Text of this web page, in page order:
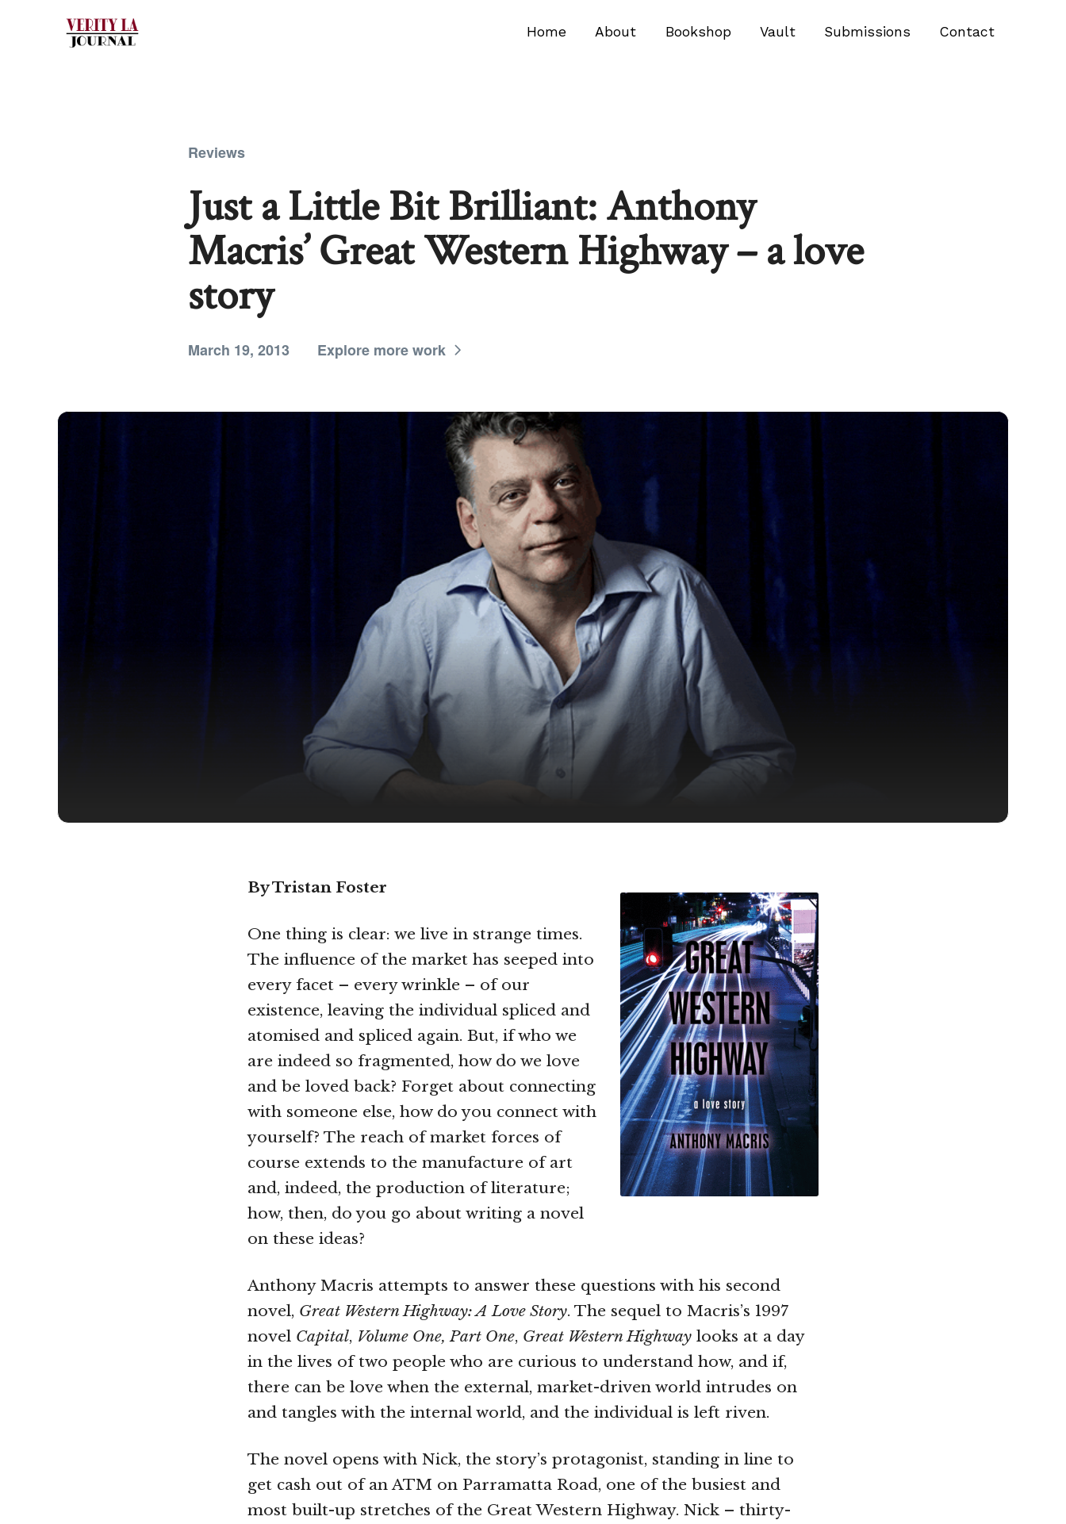
Home About Bookshop Vault Submissions Contact
Reviews
Just a Little Bit Brilliant: Anthony
Macris’ Great Western Highway – a love
story
March 19, 2013 Explore more work
By Tristan Foster
One thing is clear: we live in strange times.
The influence of the market has seeped into
every facet – every wrinkle – of our
existence, leaving the individual spliced and
atomised and spliced again. But, if who we
are indeed so fragmented, how do we love
and be loved back? Forget about connecting
with someone else, how do you connect with
yourself? The reach of market forces of
course extends to the manufacture of art
and, indeed, the production of literature;
how, then, do you go about writing a novel
on these ideas?
Anthony Macris attempts to answer these questions with his second
novel, Great Western Highway: A Love Story. The sequel to Macris’s 1997
novel Capital, Volume One, Part One, Great Western Highway looks at a day
in the lives of two people who are curious to understand how, and if,
there can be love when the external, market-driven world intrudes on
and tangles with the internal world, and the individual is left riven.
The novel opens with Nick, the story’s protagonist, standing in line to
get cash out of an ATM on Parramatta Road, one of the busiest and
most built-up stretches of the Great Western Highway. Nick – thirty-